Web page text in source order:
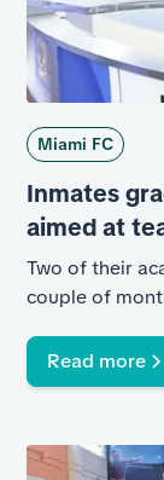
Miami FC
Inmates
aimed at
Two of their
couple of
Read more